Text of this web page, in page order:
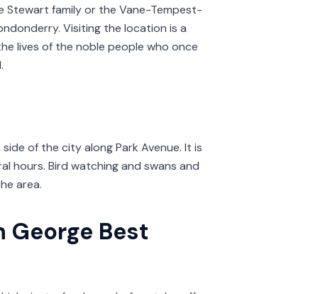
family or the Vane-Tempest-
Visiting the location is a
lives of the noble people who once
of the city along Park Avenue. It is
hours. Bird watching and swans and
area.
George Best